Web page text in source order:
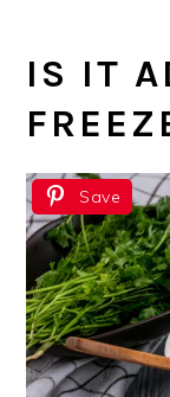
IS IT
Save